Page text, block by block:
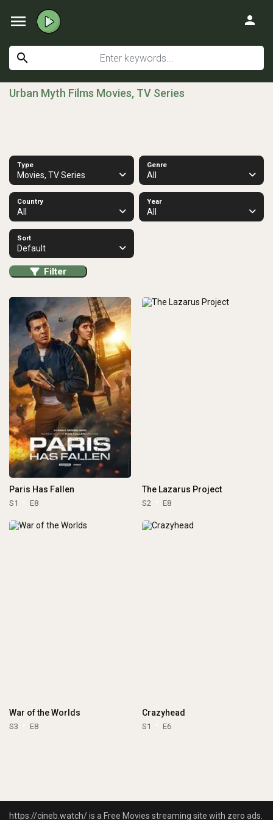
menu
search
person
Urban Myth Films Movies, TV Series
Type
Movies, TV Series
Genre
All
Country
All
Year
All
Sort
Default
Filter
Paris Has Fallen
S1 E8
The Lazarus Project
S2 E8
War of the Worlds
S3 E8
Crazyhead
S1 E6
https://cineb.watch/ is a Free Movies streaming site with zero ads.